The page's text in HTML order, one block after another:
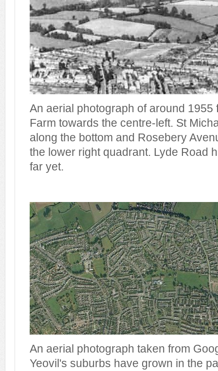
An aerial photograph of around 1955
Farm towards the centre-left. St
along the bottom and Rosebery
the lower right quadrant. Lyde Road
far yet.
An aerial photograph taken from
Yeovil's suburbs have grown in the